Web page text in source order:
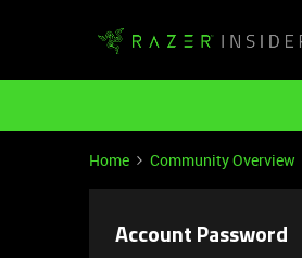
Home Community Overview
Account Password